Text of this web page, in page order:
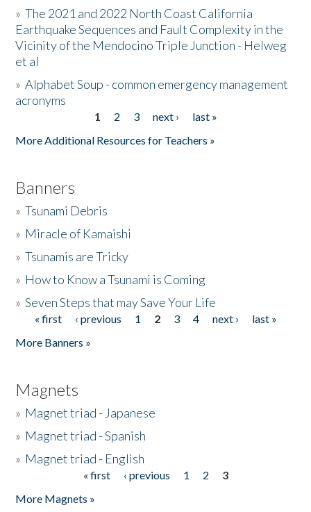
Donate
»The 2021 and 2022 North Coast California
Earthquake Sequences and Fault Complexity in the
Vicinity of the Mendocino Triple Junction - Helweg
et al
»Alphabet Soup - common emergency management
acronyms
1 2 3 next ›
last »
More Additional Resources for Teachers »
Banners
»Tsunami Debris
» Miracle of Kamaishi
»Tsunamis are Tricky
» How to Know a Tsunami is Coming
»Seven Steps that may Save Your Life
Pages
« first ‹ previous 1 2 3 4 next ›
last »
More Banners »
Magnets
» Magnet triad - Japanese
» Magnet triad - Spanish
» Magnet triad - English
« first ‹ previous 1 2
3
More Magnets »